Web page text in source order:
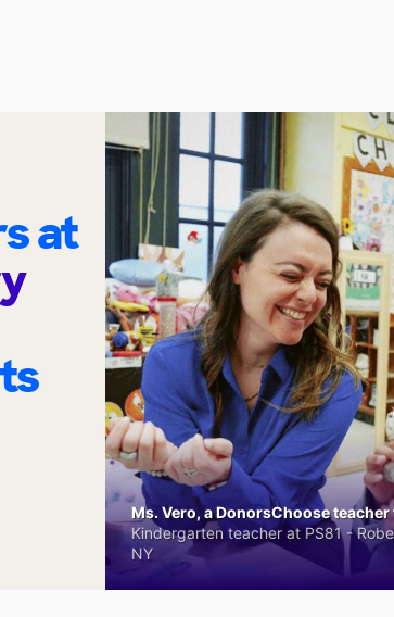
at
Ms. Vero, a DonorsChoose teacher
Kindergarten teacher at PS81 -
NY